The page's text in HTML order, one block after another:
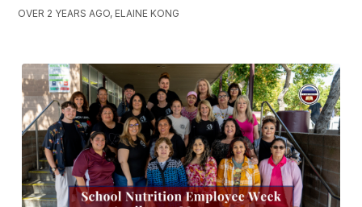
OVER 2 YEARS AGO, ELAINE KONG